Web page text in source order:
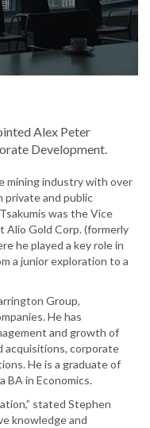
Alex Peter
Development.
mining industry with over
private and public
was the Vice
Alio Gold Corp. (formerly
he played a key role in
a junior exploration to a
Group,
He has
and growth of
acquisitions, corporate
He is a graduate of
BA in Economics.
stated Stephen
knowledge and